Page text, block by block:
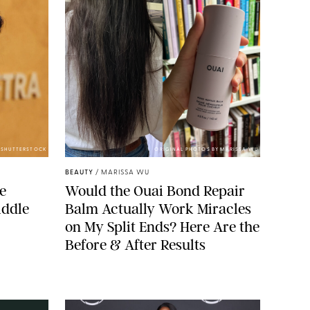
ORIGINAL PHOTOS BY MARISSA WU
BEAUTY / MARISSA WU
Would the Ouai Bond Repair
Balm Actually Work Miracles
on My Split Ends? Here Are the
Before & After Results